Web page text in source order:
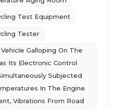
Test Equipment
Tester
Galloping On The
Its Electronic Control
Subjected
In The Engine
Vibrations From Road